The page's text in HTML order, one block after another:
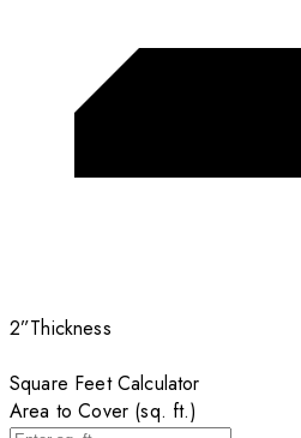
2”Thickness
Square Feet Calculator
Area to Cover (sq. ft.)